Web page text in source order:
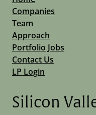
Companies
Team
Approach
Portfolio Jobs
Contact Us
LP Login
Silicon